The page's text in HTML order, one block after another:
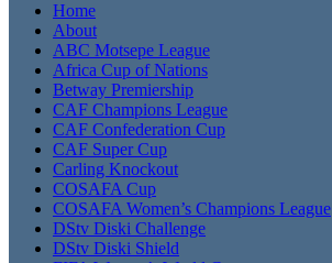
Home
About
ABC Motsepe League
Africa Cup of Nations
Betway Premiership
CAF Champions League
CAF Confederation Cup
CAF Super Cup
Carling Knockout
COSAFA Cup
COSAFA Women’s Champions League
DStv Diski Challenge
DStv Diski Shield